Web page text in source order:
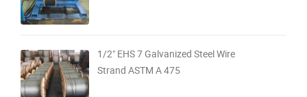
1/2" EHS 7 Galvanized Steel Wire
Strand ASTM A 475